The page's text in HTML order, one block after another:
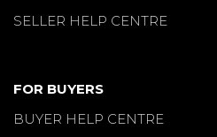
SELLER HELP CENTRE
FOR BUYERS
BUYER HELP CENTRE